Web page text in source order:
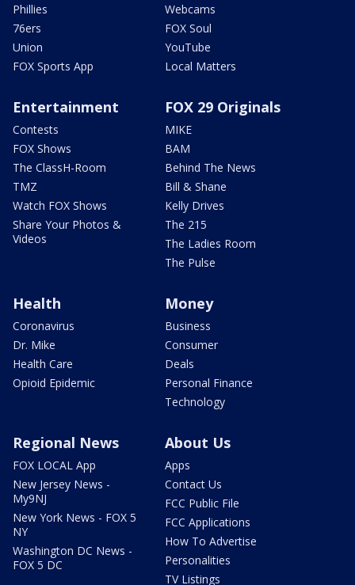
Phillies
76ers
Union
FOX Sports App
Webcams
FOX Soul
YouTube
Local Matters
Entertainment
Contests
FOX Shows
The ClassH-Room
TMZ
Watch FOX Shows
Share Your Photos &
Videos
FOX 29 Originals
MIKE
BAM
Behind The News
Bill & Shane
Kelly Drives
The 215
The Ladies Room
The Pulse
Health
Coronavirus
Dr. Mike
Health Care
Opioid Epidemic
Money
Business
Consumer
Deals
Personal Finance
Technology
Regional News
FOX LOCAL App
New Jersey News -
My9NJ
New York News - FOX 5
NY
Washington DC News -
FOX 5 DC
About Us
Apps
Contact Us
FCC Public File
FCC Applications
How To Advertise
Personalities
TV Listings